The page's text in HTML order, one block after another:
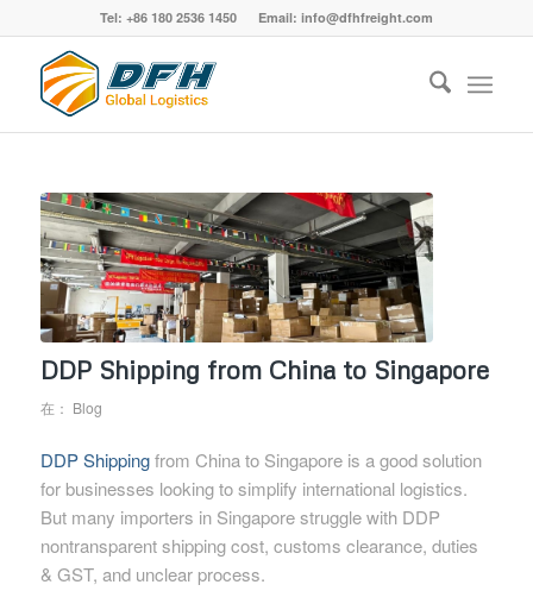
Tel: +86 180 2536 1450 Email: info@dfhfreight.com
DDP Shipping from China to Singapore
在： Blog
DDP Shippingfrom China to Singapore is a good solution
for businesses looking to simplify international logistics.
But many importers in Singapore struggle with DDP
nontransparent shipping cost, customs clearance, duties
& GST, and unclear process.